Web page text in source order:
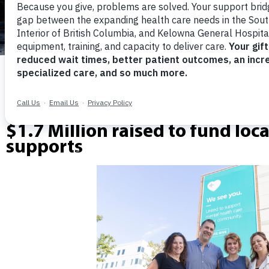
Community steps up.
$1.7 Million raised to fund
supports